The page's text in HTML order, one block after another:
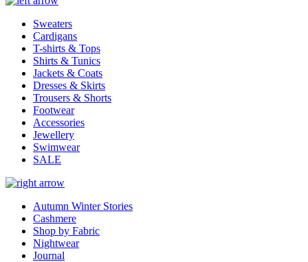
Sweaters
Cardigans
T-shirts & Tops
Shirts & Tunics
Jackets & Coats
Dresses & Skirts
Trousers & Shorts
Footwear
Accessories
Jewellery
Swimwear
SALE
Autumn Winter Stories
Cashmere
Shop by Fabric
Nightwear
Journal